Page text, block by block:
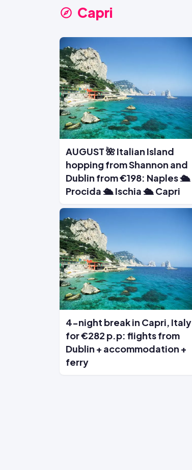
Capri
AUGUST 🌺 Italian Island
hopping from Shannon and
Dublin from €198: Naples 🛳️
Procida 🛳️ Ischia 🛳️ Capri
4-night break in Capri, Italy
for €282 p.p: flights from
Dublin + accommodation +
ferry